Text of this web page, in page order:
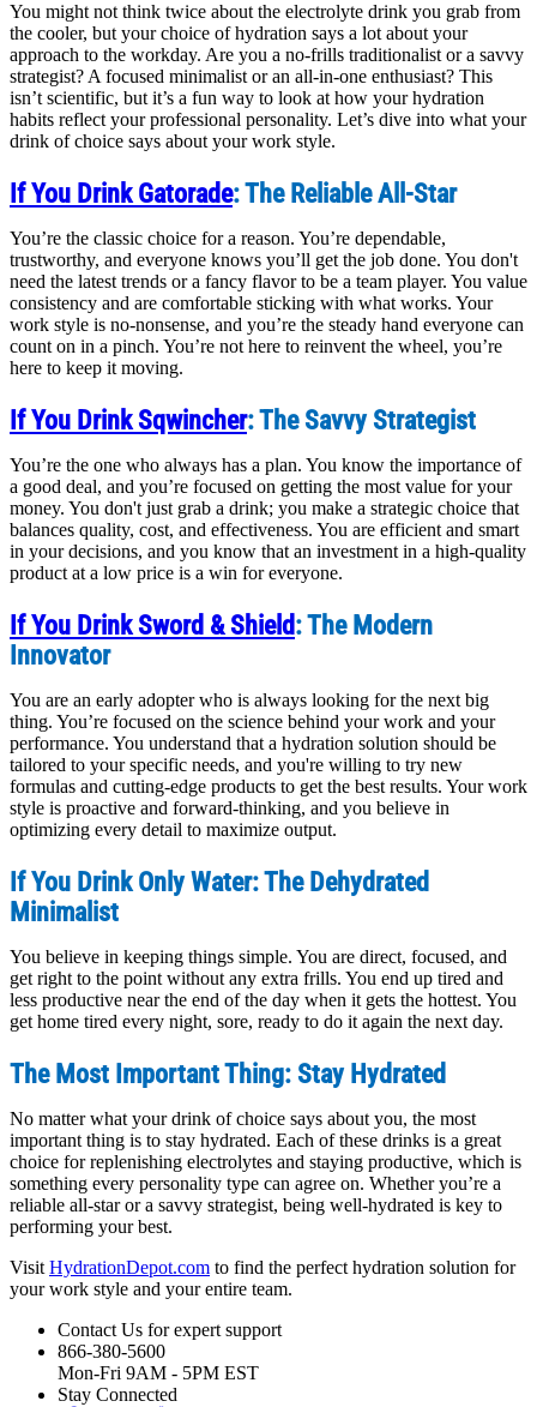
You might not think twice about the electrolyte drink you grab from
the cooler, but your choice of hydration says a lot about your
approach to the workday. Are you a no-frills traditionalist or a savvy
strategist? A focused minimalist or an all-in-one enthusiast? This
isn’t scientific, but it’s a fun way to look at how your hydration
habits reflect your professional personality. Let’s dive into what your
drink of choice says about your work style.
If You Drink Gatorade: The Reliable All-Star
You’re the classic choice for a reason. You’re dependable,
trustworthy, and everyone knows you’ll get the job done. You don't
need the latest trends or a fancy flavor to be a team player. You value
consistency and are comfortable sticking with what works. Your
work style is no-nonsense, and you’re the steady hand everyone can
count on in a pinch. You’re not here to reinvent the wheel, you’re
here to keep it moving.
If You Drink Sqwincher: The Savvy Strategist
You’re the one who always has a plan. You know the importance of
a good deal, and you’re focused on getting the most value for your
money. You don't just grab a drink; you make a strategic choice that
balances quality, cost, and effectiveness. You are efficient and smart
in your decisions, and you know that an investment in a high-quality
product at a low price is a win for everyone.
If You Drink Sword & Shield: The Modern
Innovator
You are an early adopter who is always looking for the next big
thing. You’re focused on the science behind your work and your
performance. You understand that a hydration solution should be
tailored to your specific needs, and you're willing to try new
formulas and cutting-edge products to get the best results. Your work
style is proactive and forward-thinking, and you believe in
optimizing every detail to maximize output.
If You Drink Only Water: The Dehydrated
Minimalist
You believe in keeping things simple. You are direct, focused, and
get right to the point without any extra frills. You end up tired and
less productive near the end of the day when it gets the hottest. You
get home tired every night, sore, ready to do it again the next day.
The Most Important Thing: Stay Hydrated
No matter what your drink of choice says about you, the most
important thing is to stay hydrated. Each of these drinks is a great
choice for replenishing electrolytes and staying productive, which is
something every personality type can agree on. Whether you’re a
reliable all-star or a savvy strategist, being well-hydrated is key to
performing your best.
Visit HydrationDepot.com to find the perfect hydration solution for
your work style and your entire team.
Contact Us for expert support
866-380-5600
Mon-Fri 9AM - 5PM EST
Stay Connected